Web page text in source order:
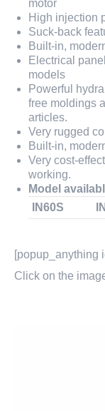
motor
High injection
Suck-back
Built-in,
Electrical
models
Powerful
free moldings
articles.
Very rugged
Built-in,
Very cost-
working.
Model
IN60S
[popup_anything
Click on the